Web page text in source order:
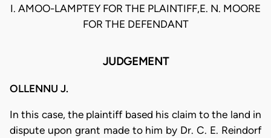
I. AMOO-LAMPTEY FOR THE PLAINTIFF,E. N. MOORE
FOR THE DEFENDANT
JUDGEMENT
OLLENNU J.
In this case, the plaintiff based his claim to the land in
dispute upon grant made to him by Dr. C. E. Reindorf